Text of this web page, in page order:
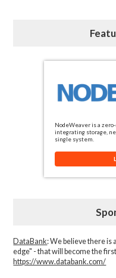
NodeWeaver is a
integrating storage,
single system.
DataBank: We believe there is
edge" - that will become the
https://www.databank.com/